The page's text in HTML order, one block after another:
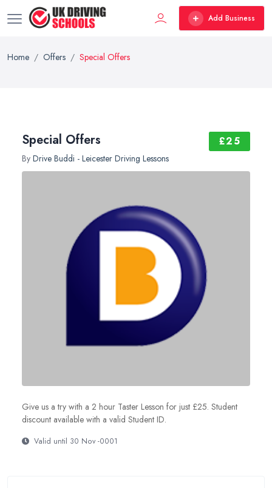
Add Business
Home Offers Special Offers
Special Offers
By Drive Buddi - Leicester Driving Lessons
£25
Give us a try with a 2 hour Taster Lesson for just £25. Student
discount available with a valid Student ID.
Valid until 30 Nov -0001